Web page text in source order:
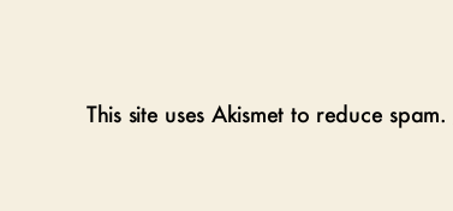
This site uses Akismet to reduce spam.